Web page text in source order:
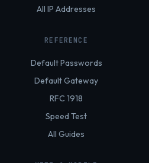
All IP Addresses
REFERENCE
Default Passwords
Default Gateway
RFC 1918
Speed Test
All Guides